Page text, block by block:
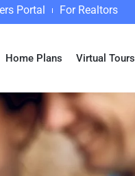
Portal For Realtors
Home Plans Virtual Tours